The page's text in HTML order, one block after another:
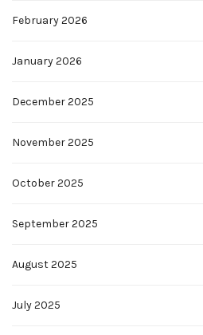
February 2026
January 2026
December 2025
November 2025
October 2025
September 2025
August 2025
July 2025